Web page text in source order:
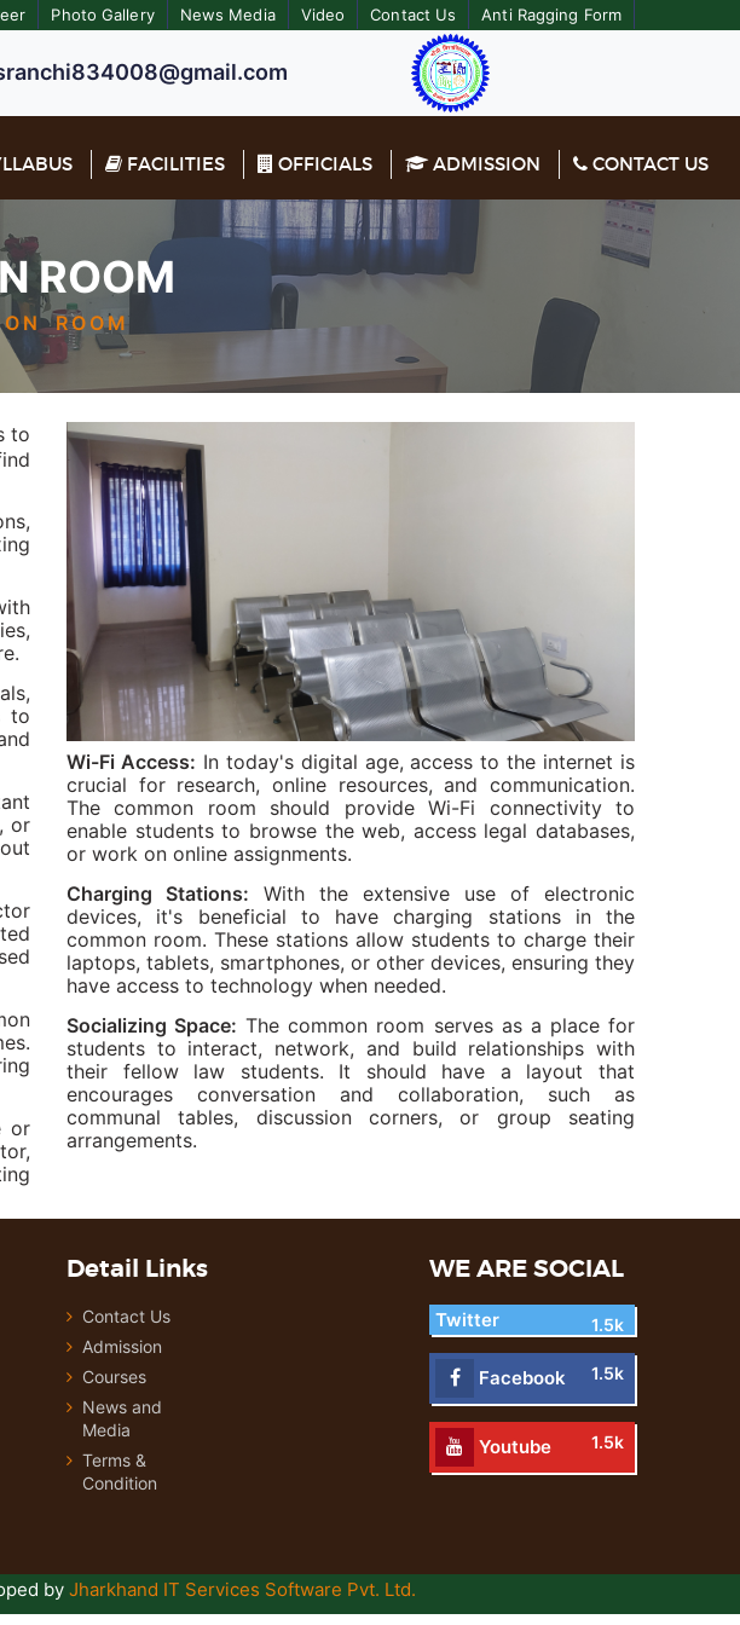
Photo Gallery News Media Video Contact Us Anti Ragging Form
FACILITIES OFFICIALS ADMISSION CONTACT US
ROOM
ROOM
to
to
or
or
Wi-Fi Access: In today's digital age, access to the internet is
crucial for research, online resources, and communication.
The common room should provide Wi-Fi connectivity to
enable students to browse the web, access legal databases,
or work on online assignments.
Charging Stations: With the extensive use of electronic
devices, it's beneficial to have charging stations in the
common room. These stations allow students to charge their
laptops, tablets, smartphones, or other devices, ensuring they
have access to technology when needed.
Socializing Space: The common room serves as a place for
students to interact, network, and build relationships with
their fellow law students. It should have a layout that
encourages conversation and collaboration, such as
communal tables, discussion corners, or group seating
arrangements.
Detail Links
Contact Us
Admission
Courses
News and
Media
Terms &
Condition
WE ARE SOCIAL
Twitter 1.5k
Facebook 1.5k
Youtube 1.5k
by Jharkhand IT Services Software Pvt. Ltd.